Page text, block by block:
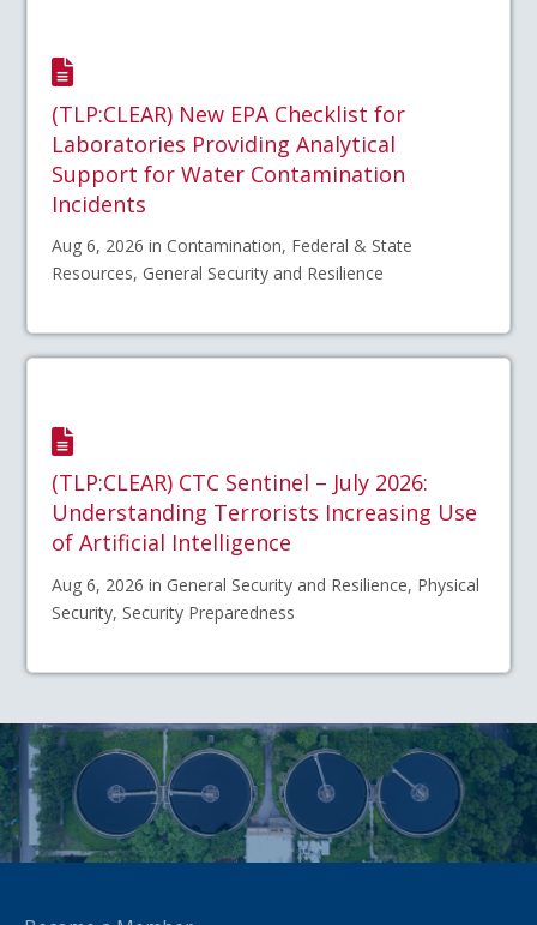
(TLP:CLEAR) New EPA Checklist for
Laboratories Providing Analytical
Support for Water Contamination
Incidents
Aug 6, 2026 in Contamination, Federal & State
Resources, General Security and Resilience
(TLP:CLEAR) CTC Sentinel – July 2026:
Understanding Terrorists Increasing Use
of Artificial Intelligence
Aug 6, 2026 in General Security and Resilience, Physical
Security, Security Preparedness